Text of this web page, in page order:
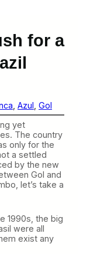
for a
Azul Gol
yet
The country
only for the
a settled
by the new
Gol and
let’s take a
1990s, the big
were all
exist any